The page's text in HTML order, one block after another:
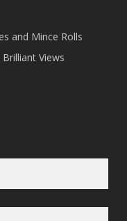
and Mince Rolls
Views